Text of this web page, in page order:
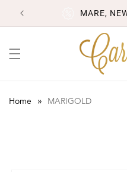
Skip to
content MARE,
Home » MARIGOLD